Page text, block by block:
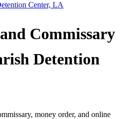
Center, LA
Commissary
Detention
money order, and online